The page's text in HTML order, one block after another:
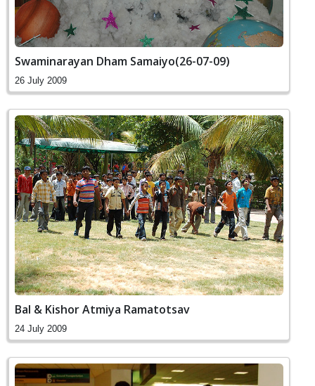
Swaminarayan Dham Samaiyo(26-07-09)
26 July 2009
Bal & Kishor Atmiya Ramatotsav
24 July 2009